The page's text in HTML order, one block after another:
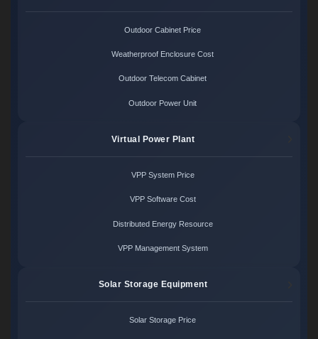
Outdoor Cabinet Price
Weatherproof Enclosure Cost
Outdoor Telecom Cabinet
Outdoor Power Unit
Virtual Power Plant
VPP System Price
VPP Software Cost
Distributed Energy Resource
VPP Management System
Solar Storage Equipment
Solar Storage Price